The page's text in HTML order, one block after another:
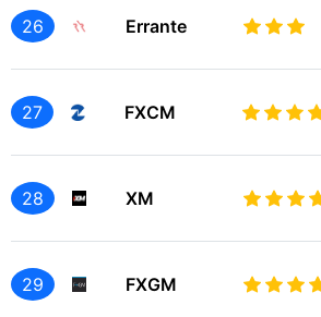
26 Errante
27 FXCM
28 XM
29 FXGM